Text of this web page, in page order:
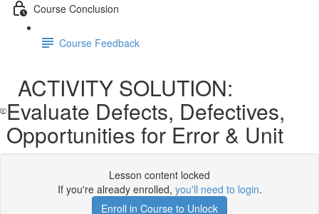
Course Conclusion
Course Feedback
ACTIVITY SOLUTION:
Evaluate Defects, Defectives,
Opportunities for Error & Unit
Lesson content locked
If you're already enrolled, you'll need to login.
Enroll in Course to Unlock